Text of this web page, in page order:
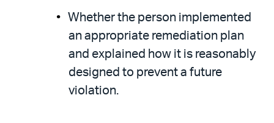
Whether the person implemented
an appropriate remediation plan
and explained how it is reasonably
designed to prevent a future
violation.